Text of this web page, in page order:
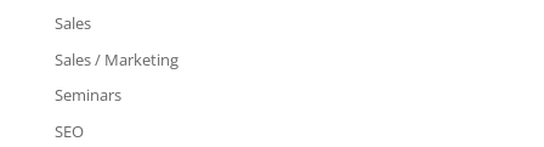
Sales
Sales / Marketing
Seminars
SEO